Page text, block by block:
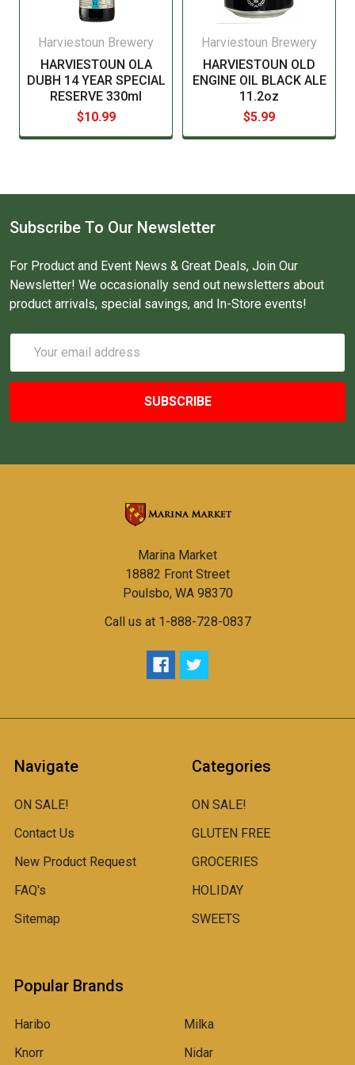
Harviestoun Brewery
HARVIESTOUN OLA
DUBH 14 YEAR SPECIAL
RESERVE 330ml
$10.99
Harviestoun Brewery
HARVIESTOUN OLD
ENGINE OIL BLACK ALE
11.2oz
$5.99
Subscribe To Our Newsletter
For Product and Event News & Great Deals, Join Our
Newsletter! We occasionally send out newsletters about
product arrivals, special savings, and In-Store events!
Address
Marina Market
18882 Front Street
Poulsbo, WA 98370
Call us at 1-888-728-0837
Navigate
ON SALE!
Contact Us
New Product Request
FAQ's
Sitemap
Categories
ON SALE!
GLUTEN FREE
GROCERIES
HOLIDAY
SWEETS
Popular Brands
Haribo
Knorr
Milka
Nidar